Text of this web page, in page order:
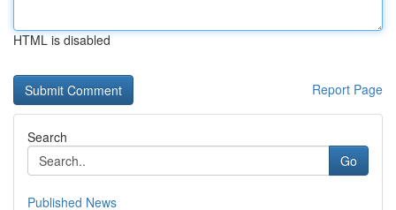
HTML is disabled
Report Page
Search
Go
Published News